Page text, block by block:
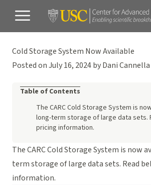
Cold Storage System Now Available
Posted on July 16, 2024 by Dani Cannella
Table of Contents
The CARC Cold Storage System is
long-term storage of large data sets.
pricing information.
The CARC Cold Storage System is now
term storage of large data sets. Read
information.